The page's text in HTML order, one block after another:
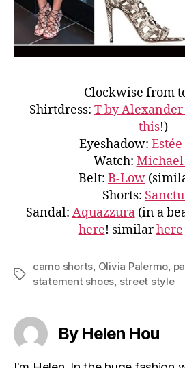
Clockwise from
Shirtdress: T by
this!)
Eyeshadow:
Watch:
Belt: B-Low
Shorts:
Sandal: Aquazzura(in a
here! similarhere
Tags
camo shorts, Olivia Palermo,
statement shoes, street style
By Helen Hou